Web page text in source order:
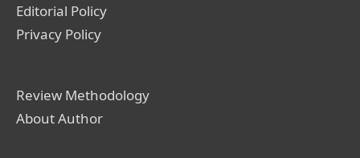
Editorial Policy
Privacy Policy
Review Methodology
About Author